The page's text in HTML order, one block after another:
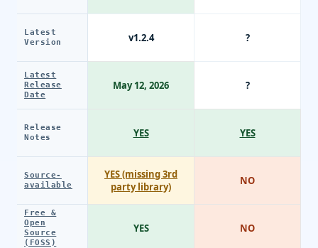
Latest
Version
Latest
Release
Date
Release
Notes
Source-
available
Free &
Open
Source
(FOSS)
v1.2.4
May 12, 2026
YES
YES (missing 3rd
party library)
YES
?
?
YES
NO
NO